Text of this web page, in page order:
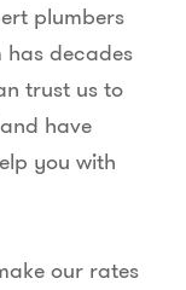
plumbers
decades
trust us to
have
you with
our rates